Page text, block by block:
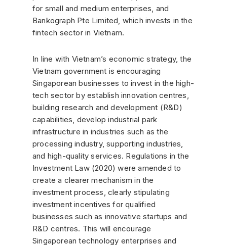
for small and medium enterprises, and
Bankograph Pte Limited, which invests in the
fintech sector in Vietnam.
In line with Vietnam’s economic strategy, the
Vietnam government is encouraging
Singaporean businesses to invest in the high-
tech sector by establish innovation centres,
building research and development (R&D)
capabilities, develop industrial park
infrastructure in industries such as the
processing industry, supporting industries,
and high-quality services. Regulations in the
Investment Law (2020) were amended to
create a clearer mechanism in the
investment process, clearly stipulating
investment incentives for qualified
businesses such as innovative startups and
R&D centres. This will encourage
Singaporean technology enterprises and